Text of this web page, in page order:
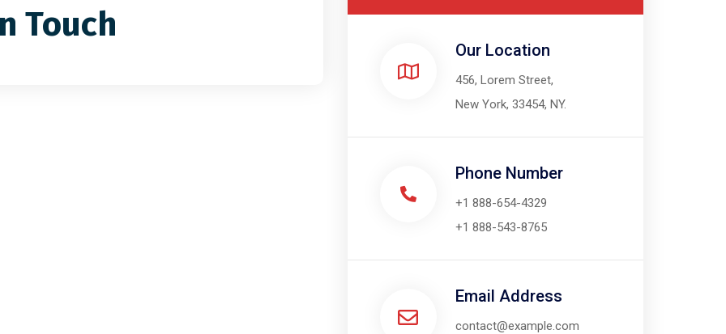
Touch
Our Location​
456, Lorem Street,
New York, 33454, NY.
Phone Number
+1 888-654-4329
+1 888-543-8765
Email Address
contact@example.com